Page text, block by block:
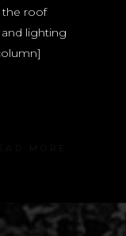
the roof
lighting